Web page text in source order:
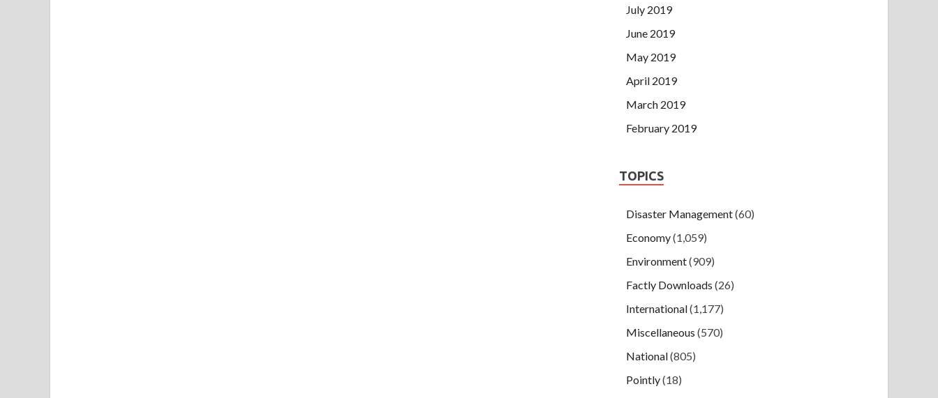
July 2019
June 2019
May 2019
April 2019
March 2019
February 2019
TOPICS
Disaster Management(60)
Economy(1,059)
Environment(909)
Factly Downloads (26)
International(1,177)
Miscellaneous (570)
National(805)
Pointly(18)